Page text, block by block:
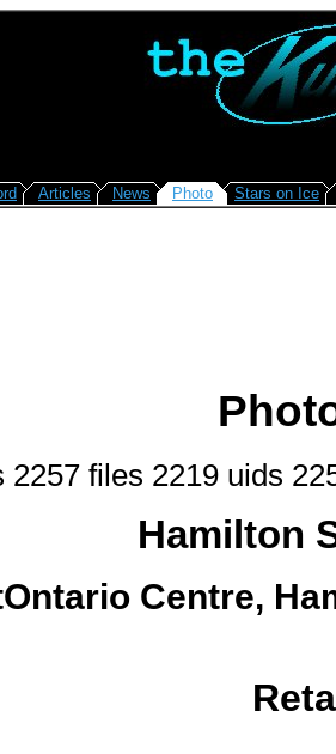
Articles News Photo Stars on Ice
2257 files 2219 uids
Hamilton
Centre,